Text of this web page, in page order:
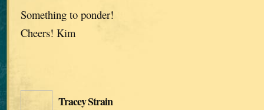
Something to ponder!
Cheers! Kim
Tracey Strain